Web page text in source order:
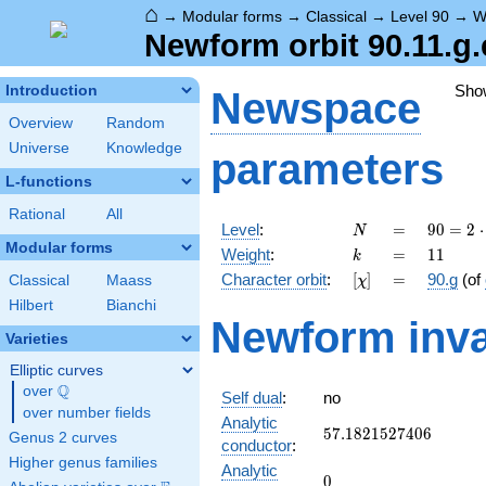
⌂ → Modular forms → Classical → Level 90 →
Newform orbit
Introduction
Overview
Random
Universe
Knowledge
L-functions
Rational All
Modular forms
Classical
Maass
Hilbert
Bianchi
Varieties
Elliptic curves
over \Q
Q
over number fields
Genus 2 curves
Higher genus families
Newspace
parameters
Level: N
N =
=
90 =
2
\cdot
3^{2}
5
90 = 2 ⋅
Weight: k
k =
= 11
11
Character orbit: [\chi]
[χ] =
= 90.g (of
Newform
Self dual:
no
Analytic
conductor:
57.1821527406
57.1821527406
Analytic
0
0